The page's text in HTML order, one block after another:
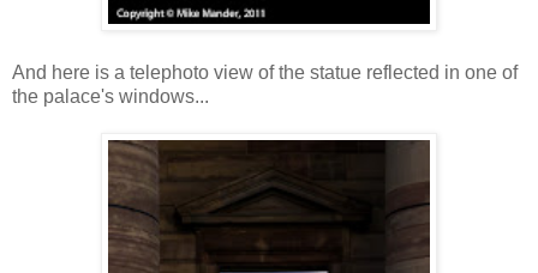
And here is a telephoto view of the statue reflected in one of
the palace's windows...